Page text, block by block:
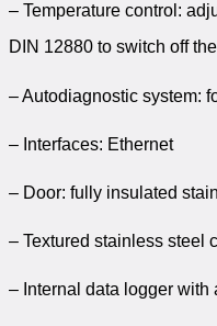
– Temperature control:
DIN 12880 to switch off
– Autodiagnostic system:
– Interfaces: Ethernet
– Door: fully insulated
– Textured stainless steel
– Internal data logger with